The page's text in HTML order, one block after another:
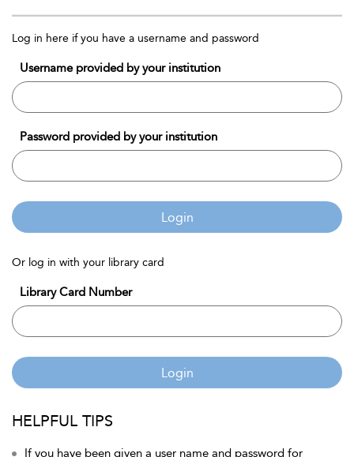
Log in here if you have a username and password
Username provided by your institution
Password provided by your institution
Login
Or log in with your library card
Library Card Number
Login
HELPFUL TIPS
If you have been given a user name and password for